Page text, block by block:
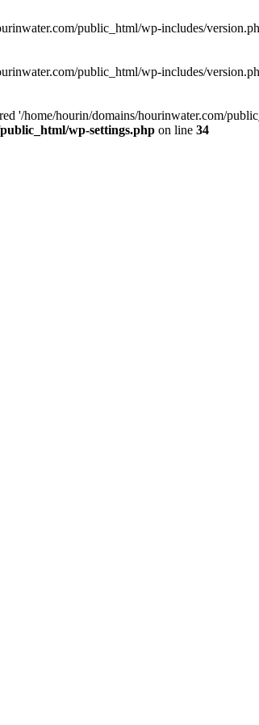
public_html/wp-includes/
public_html/wp-includes/
'/home/hourin/domains/hourinwater.com/
wp-settings.php on line 34